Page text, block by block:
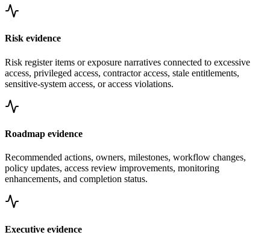
Risk evidence
Risk register items or exposure narratives connected to excessive
access, privileged access, contractor access, stale entitlements,
sensitive-system access, or access violations.
Roadmap evidence
Recommended actions, owners, milestones, workflow changes,
policy updates, access review improvements, monitoring
enhancements, and completion status.
Executive evidence